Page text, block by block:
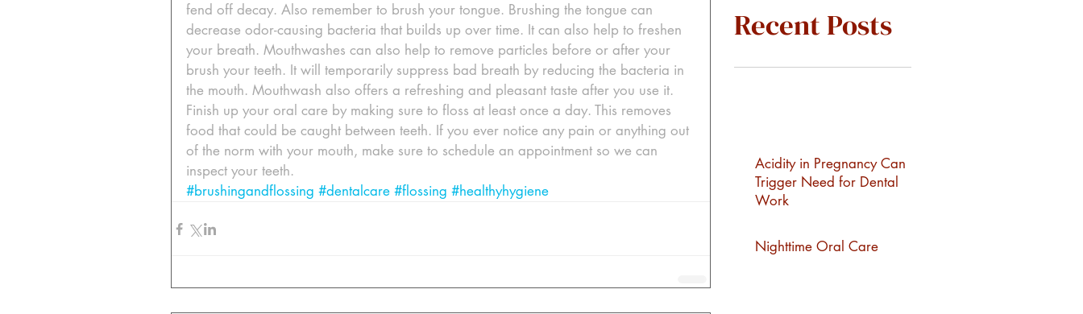
fend off decay. Also remember to brush your tongue. Brushing the tongue can
decrease odor-causing bacteria that builds up over time. It can also help to freshen
your breath. Mouthwashes can also help to remove particles before or after your
brush your teeth. It will temporarily suppress bad breath by reducing the bacteria in
the mouth. Mouthwash also offers a refreshing and pleasant taste after you use it.
Finish up your oral care by making sure to floss at least once a day. This removes
food that could be caught between teeth. If you ever notice any pain or anything out
of the norm with your mouth, make sure to schedule an appointment so we can
inspect your teeth.
#brushingandflossing #dentalcare #flossing #healthyhygiene
Recent Posts
Acidity in Pregnancy Can
Trigger Need for Dental
Work
Nighttime Oral Care